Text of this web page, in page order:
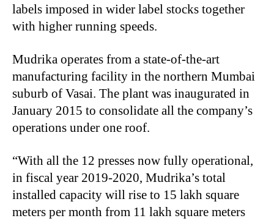
labels imposed in wider label stocks together
with higher running speeds.
Mudrika operates from a state-of-the-art
manufacturing facility in the northern Mumbai
suburb of Vasai. The plant was inaugurated in
January 2015 to consolidate all the company’s
operations under one roof.
“With all the 12 presses now fully operational,
in fiscal year 2019-2020, Mudrika’s total
installed capacity will rise to 15 lakh square
meters per month from 11 lakh square meters